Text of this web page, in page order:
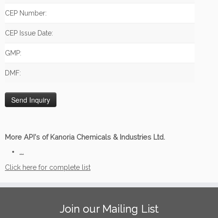
CEP Number:
CEP Issue Date:
GMP:
DMF:
More API's of Kanoria Chemicals & Industries Ltd.
Click here for complete list
Join our Mailing List